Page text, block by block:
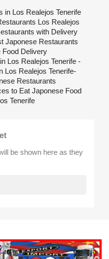
in Los Realejos Tenerife
Los Realejos
with Delivery
Japonese Restaurants
Food Delivery
Los Realejos Tenerife -
Los Realejos Tenerife-
Restaurants
to Eat Japonese Food
Tenerife
be shown here as they